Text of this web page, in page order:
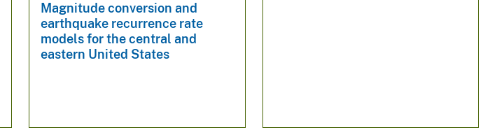
Magnitude conversion and
earthquake recurrence rate
models for the central and
eastern United States